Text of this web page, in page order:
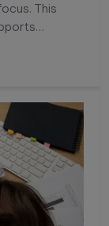
This
daily